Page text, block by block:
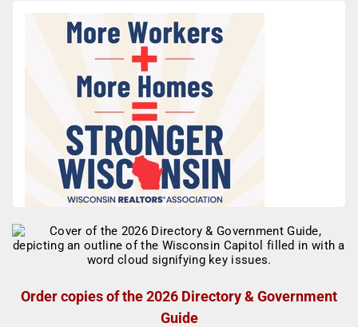
Order copies of the 2026 Directory & Government
Guide